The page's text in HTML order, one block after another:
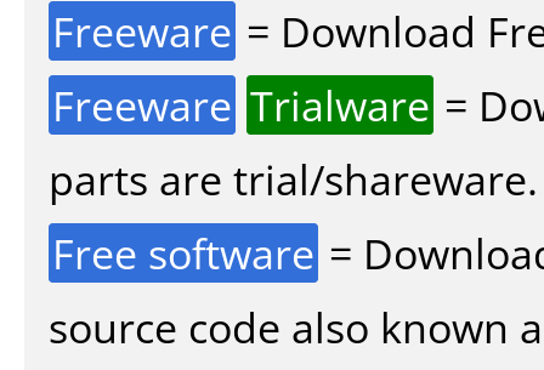
Freeware = Download
Freeware Trialware =
parts are trial/shareware.
Free software =
source code also known